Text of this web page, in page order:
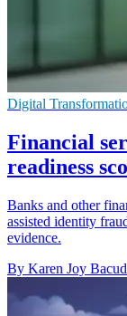
Digital
Financial
readiness
Banks and other
assisted identity
evidence.
By Karen Joy